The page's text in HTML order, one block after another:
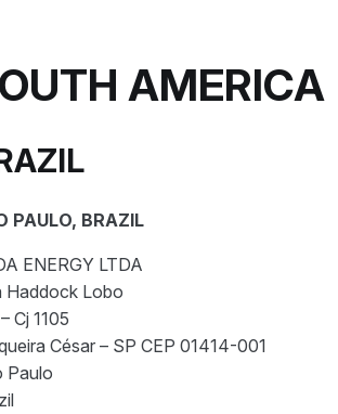
AMERICA
PAULO, BRAZIL
ENERGY LTDA
Haddock Lobo
Cj 1105
César – SP CEP 01414-001
Paulo